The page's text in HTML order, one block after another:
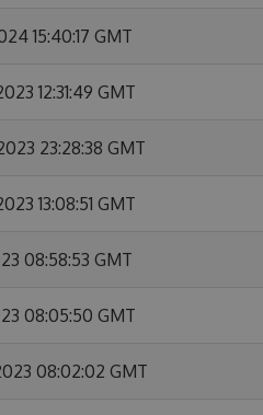
15:40:17 GMT
12:31:49 GMT
23:28:38 GMT
13:08:51 GMT
08:58:53 GMT
08:05:50 GMT
08:02:02 GMT